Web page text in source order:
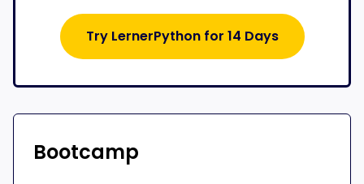
Try LernerPython for 14 Days
Bootcamp